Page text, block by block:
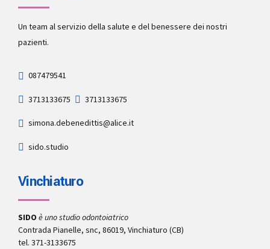
Un team al servizio della salute e del benessere dei nostri
pazienti.
087479541
3713133675 3713133675
simona.debenedittis@alice.it
sido.studio
Vinchiaturo
SIDO è uno studio odontoiatrico
Contrada Pianelle, snc, 86019, Vinchiaturo (CB)
tel. 371-3133675